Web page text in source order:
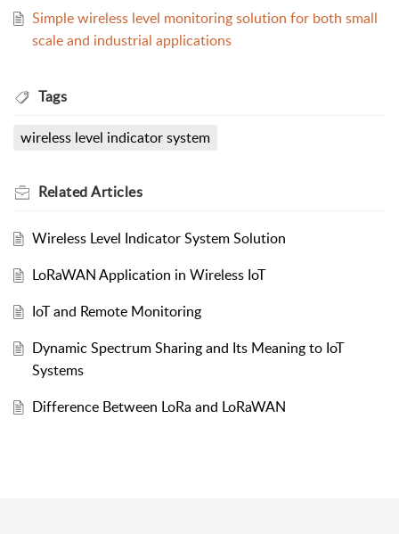
Simple wireless level monitoring solution for both small
scale and industrial applications
Tags
wireless level indicator system
RelatedArticles
Wireless Level Indicator System Solution
LoRaWAN Application in Wireless IoT
IoT and Remote Monitoring
Dynamic Spectrum Sharing and Its Meaning to IoT
Systems
Difference Between LoRa and LoRaWAN